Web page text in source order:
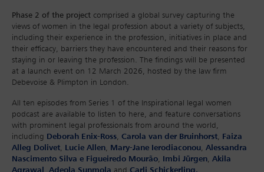
Phase 2 of the project comprised a global survey capturing the
views of women in the legal profession about a variety of subjects,
including their experience in the profession, initiatives in place and
their efficacy, barriers they have encountered and their reasons for
staying in or leaving the profession. The findings will be presented
at a launch event on 12 March 2026, hosted by the law firm
Debevoise & Plimpton in London.
All ten episodes from Series 1 of the Inspirational legal women
podcast are available to listen to here, and feature conversations
with prominent legal professionals from around the world,
including Deborah Enix-Ross, Carola van der Bruinhorst, Faiza
Alleg Dolivet, Lucie Allen, Mary-Jane Ierodiaconou, Alessandra
Nascimento Silva e Figueiredo Mourão, Imbi Jürgen, Akila
Agrawal
Adeola Sunmola and Carli Schickerling.